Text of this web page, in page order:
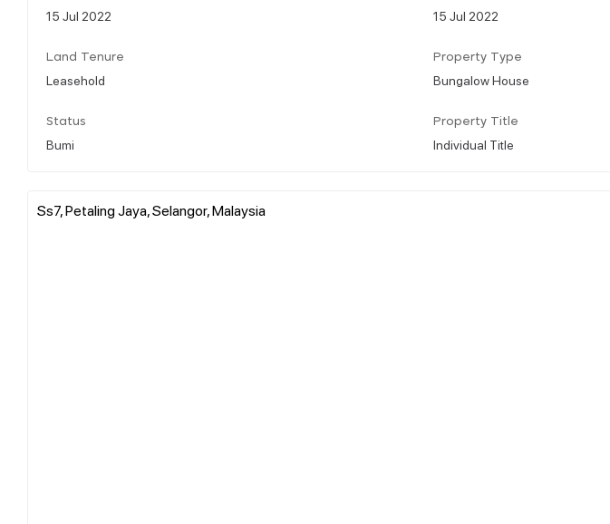
15 Jul 2022 15 Jul 2022
Land Tenure
Leasehold
Property Type
Bungalow House
Status
Bumi
Property Title
Individual Title
Ss7, Petaling Jaya, Selangor, Malaysia